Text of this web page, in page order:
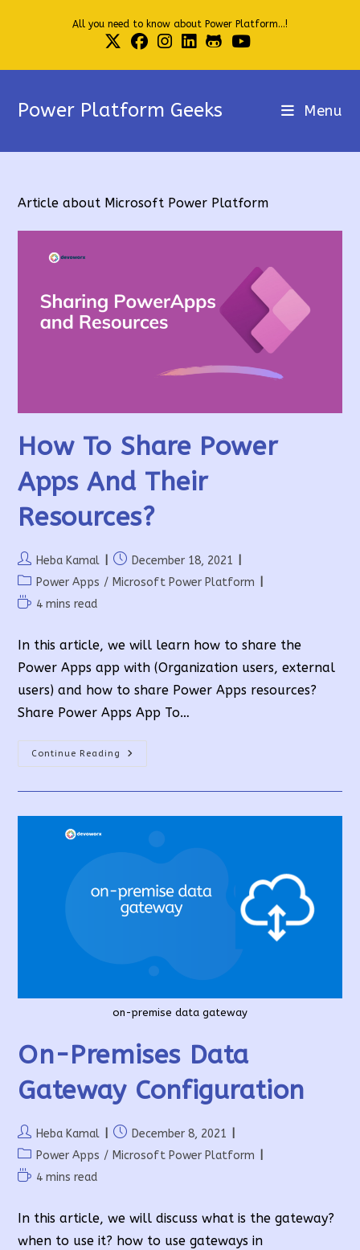
All you need to know about Power Platform...!
Power Platform Geeks Menu
Article about Microsoft Power Platform
How To Share Power
Apps And Their
Resources?
Post
author:
Heba Kamal
Post
published:
December 18, 2021
Post
category:
Power Apps / Microsoft Power Platform
Reading4 mins read
In this article, we will learn how to share the
Power Apps app with (Organization users, external
users) and how to share Power Apps resources?
Share Power Apps App To…
Continue Reading
How
To
Resources?
on-premise data gateway
On-Premises Data
Gateway Configuration
Post
author:
Heba Kamal
Post
published:
December 8, 2021
Post
category:
Power Apps / Microsoft Power Platform
Reading4 mins read
In this article, we will discuss what is the gateway?
when to use it? how to use gateways in